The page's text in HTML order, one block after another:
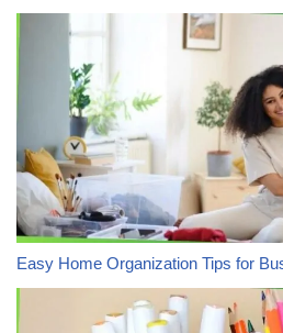
Easy Home Organization Tips for